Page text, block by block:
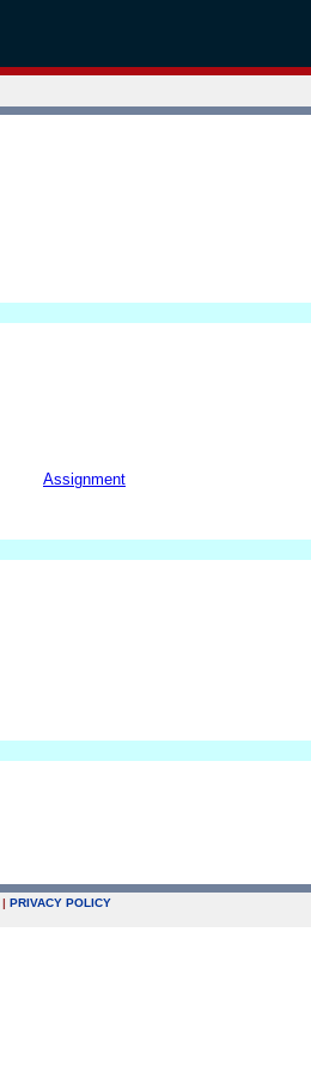
Assignment
| PRIVACY POLICY